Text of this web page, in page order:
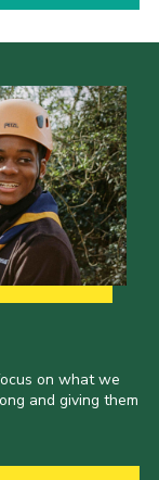
on what we
and giving them